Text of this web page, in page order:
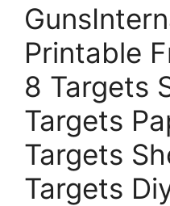
Printable
8 Targets
Targets
Targets
Targets